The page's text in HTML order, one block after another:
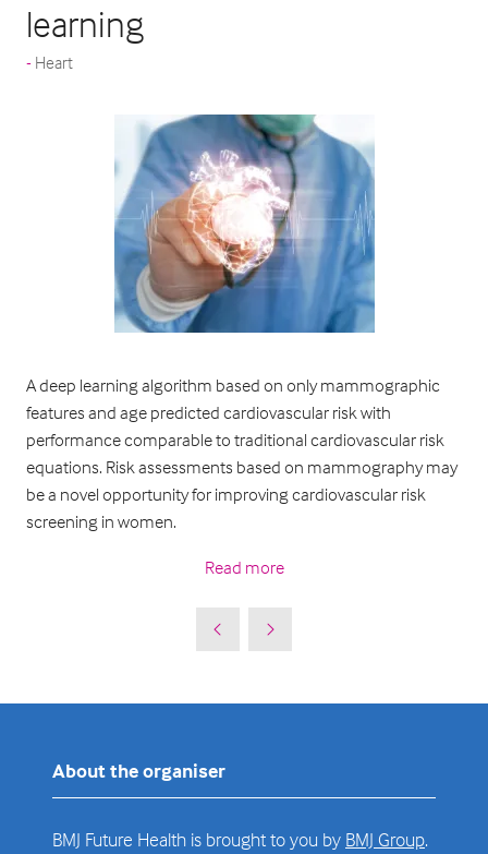
learning
Heart
A deep learning algorithm based on only mammographic
features and age predicted cardiovascular risk with
performance comparable to traditional cardiovascular risk
equations. Risk assessments based on mammography may
be a novel opportunity for improving cardiovascular risk
screening in women.
Read more
About the organiser
BMJ Future Health is brought to you by BMJ Group.